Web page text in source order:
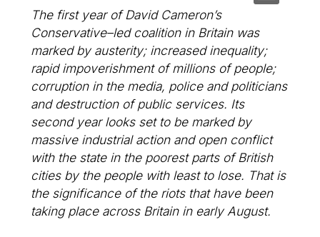
The first year of David Cameron’s
Conservative–led coalition in Britain was
marked by austerity; increased inequality;
rapid impoverishment of millions of people;
corruption in the media, police and politicians
and destruction of public services. Its
second year looks set to be marked by
massive industrial action and open conflict
with the state in the poorest parts of British
cities by the people with least to lose. That is
the significance of the riots that have been
taking place across Britain in early August.